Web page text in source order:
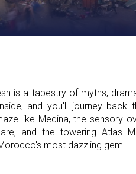
is a tapestry of myths,
and you'll journey back
like Medina, the sensory
and the towering Atlas
most dazzling gem.